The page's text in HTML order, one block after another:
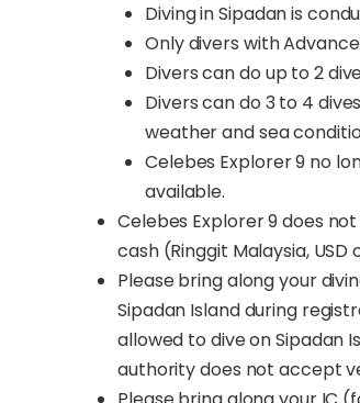
Diving in Sipadan is
Only divers with
Divers can do up to 2
Divers can do 3 to 4
weather and sea
Celebes Explorer 9 no
available.
Celebes Explorer 9 does
cash (Ringgit Malaysia,
Please bring along your
Sipadan Island during
allowed to dive on Sipadan
authority does not accept